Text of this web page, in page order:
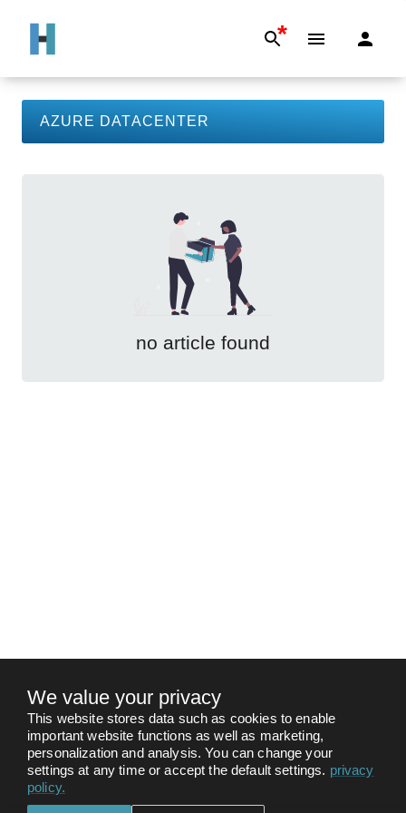
*
AZURE DATACENTER
no article found
We value your privacy
This website stores data such as cookies to enable
important website functions as well as marketing,
personalization and analysis. You can change your
settings at any time or accept the default settings. privacy
policy.